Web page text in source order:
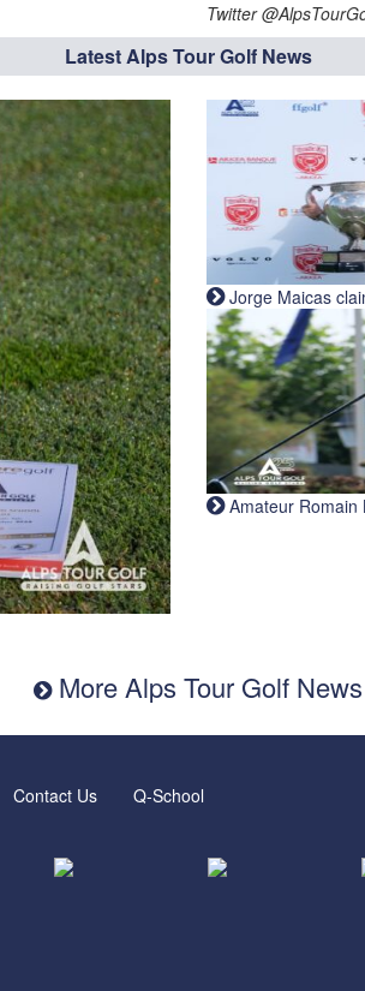
Twitter
Latest Alps Tour Golf News
Jorge Maicas
Amateur Romain
More Alps Tour Golf News
Contact Us Q-School